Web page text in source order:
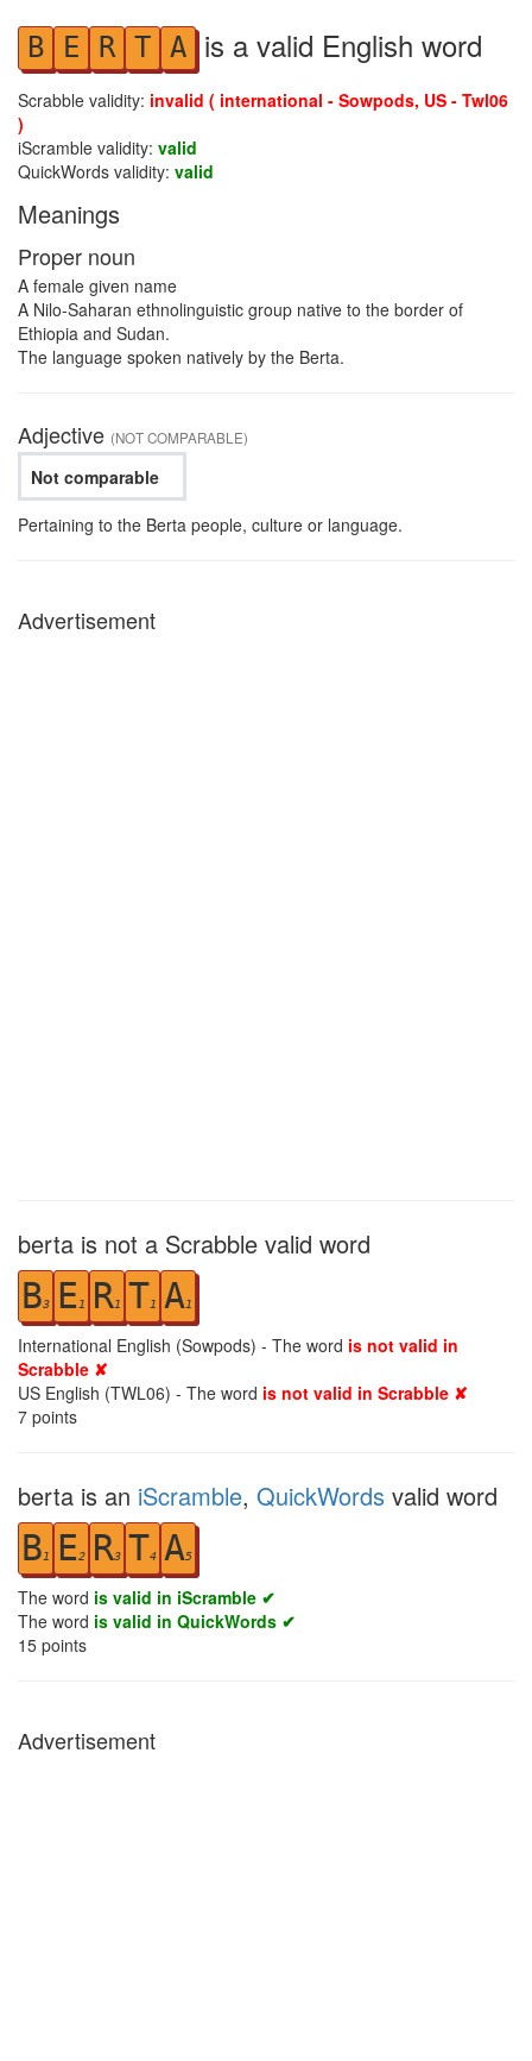
B E R T A is a valid English word
Scrabble validity: invalid ( international - Sowpods, US - Twl06
)
iScramble validity: valid
QuickWords validity: valid
Meanings
Proper noun
A female given name
A Nilo-Saharan ethnolinguistic group native to the border of
Ethiopia and Sudan.
The language spoken natively by the Berta.
Adjective (NOT COMPARABLE)
Not comparable
Pertaining to the Berta people, culture or language.
Advertisement
berta is not a Scrabble valid word
B3 E1 R1 T1 A1
International English (Sowpods) - The word is not valid in
Scrabble ✘
US English (TWL06) - The word is not valid in Scrabble ✘
7 points
berta is an iScramble, QuickWords valid word
B1 E2 R3 T4 A5
The word is valid in iScramble ✔
The word is valid in QuickWords ✔
15 points
Advertisement